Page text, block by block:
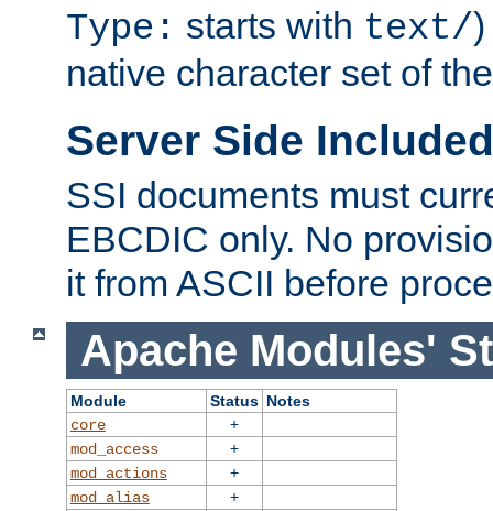
Type: starts with text/
native character set of
Server Side
SSI documents must
EBCDIC only. No
it from ASCII before
Apache Modules'
Module Status Notes
core
+
mod_access
+
mod_actions
+
mod_alias
+